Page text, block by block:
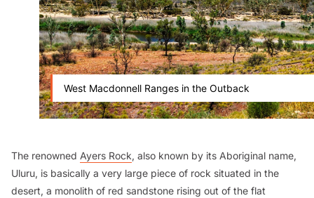
West Macdonnell Ranges in the Outback
The renowned Ayers Rock, also known by its Aboriginal name,
Uluru, is basically a very large piece of rock situated in the
desert, a monolith of red sandstone rising out of the flat